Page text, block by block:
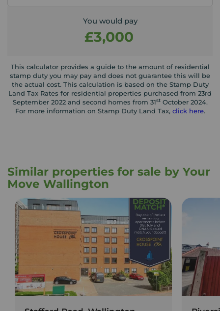
You would pay
£3,000
This calculator provides a guide to the amount of residential
stamp duty you may pay and does not guarantee this will be
the actual cost. This calculation is based on the Stamp Duty
Land Tax Rates for residential properties purchased from 23rd
September 2022 and second homes from 31stOctober 2024.
For more information on Stamp Duty Land Tax, click here.
Similar properties for sale by Your
Move Wallington